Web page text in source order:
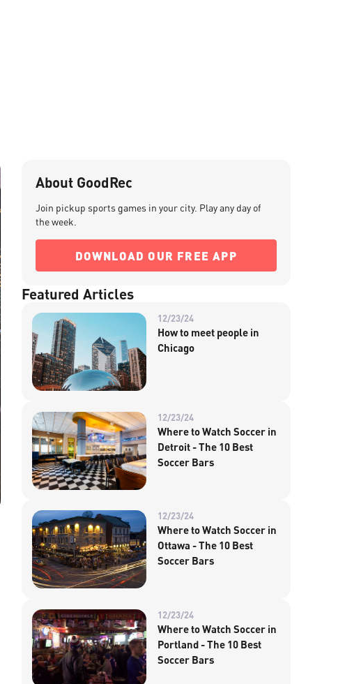
About GoodRec
Join pickup sports games in your city. Play any day of
the week.
DOWNLOAD OUR FREE APP
Featured Articles
12/23/24
How to meet people in
Chicago
12/23/24
Where to Watch Soccer in
Detroit - The 10 Best
Soccer Bars
12/23/24
Where to Watch Soccer in
Ottawa - The 10 Best
Soccer Bars
12/23/24
Where to Watch Soccer in
Portland - The 10 Best
Soccer Bars